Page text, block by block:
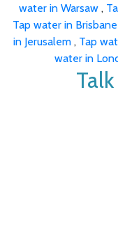
water in Warsaw ,
Tap water in Brisbane
in Jerusalem , Tap
water in